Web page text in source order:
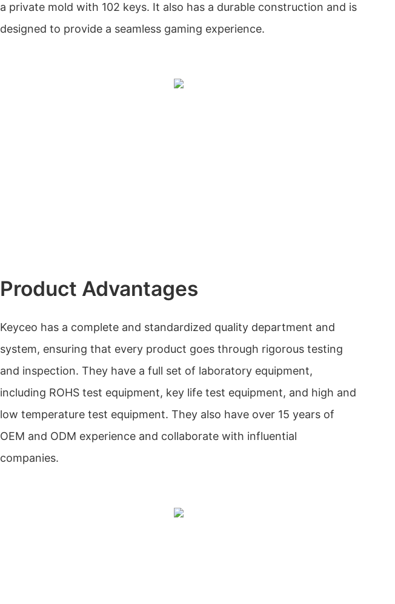
a private mold with 102 keys. It also has a durable construction and is
designed to provide a seamless gaming experience.
Product Advantages
Keyceo has a complete and standardized quality department and
system, ensuring that every product goes through rigorous testing
and inspection. They have a full set of laboratory equipment,
including ROHS test equipment, key life test equipment, and high and
low temperature test equipment. They also have over 15 years of
OEM and ODM experience and collaborate with influential
companies.